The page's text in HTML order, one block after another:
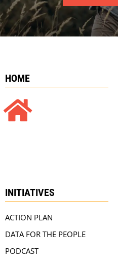
HOME
INITIATIVES
ACTION PLAN
DATA FOR THE PEOPLE
PODCAST